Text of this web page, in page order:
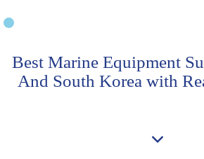
Best Marine Equipment
And South Korea with